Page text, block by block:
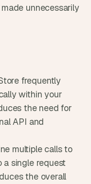
unnecessarily
frequently
within your
the need for
API and
multiple calls to
a single request
the overall